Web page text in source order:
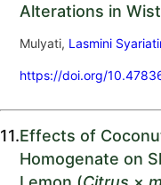
Alterations in
Mulyati, Lasmini
https://doi.org/
11.Effects of
Homogenate on